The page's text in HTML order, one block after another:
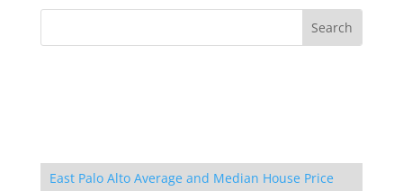
East Palo Alto Average and Median House Price